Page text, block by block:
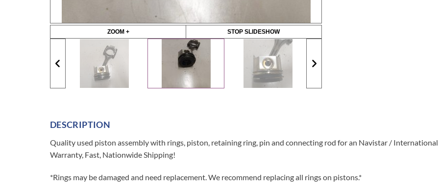
ZOOM + STOP SLIDESHOW
DESCRIPTION
Quality used piston assembly with rings, piston, retaining ring, pin and connecting rod for an Navistar /
Warranty, Fast, Nationwide Shipping!
*Rings may be damaged and need replacement. We recommend replacing all rings on pistons.*